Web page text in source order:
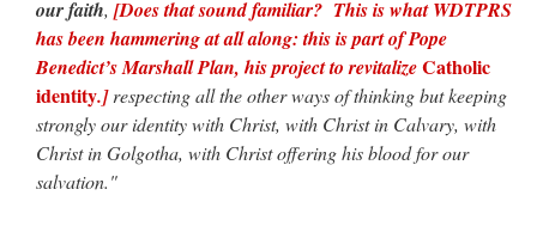
our faith, [Does that sound familiar? This is what WDTPRS
has been hammering at all along: this is part of Pope
Benedict’s Marshall Plan, his project to revitalizeCatholic
identity.]respecting all the other ways of thinking but keeping
strongly our identity with Christ, with Christ in Calvary, with
Christ in Golgotha, with Christ offering his blood for our
salvation."